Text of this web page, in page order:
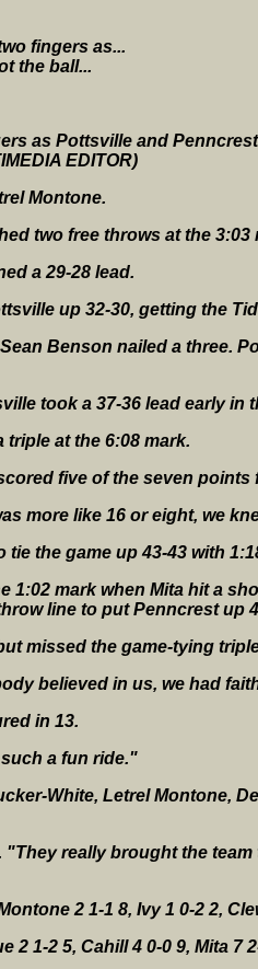
as Pottsville and
EDITOR)
Montone.
two free throws at the
a 29-28 lead.
up 32-30, getting the
Benson nailed a three.
took a 37-36 lead early in
at the 6:08 mark.
five of the seven points
more like 16 or eight, we
the game up 43-43 with
1:02 mark when Mita hit a
line to put Penncrest up
missed the game-tying
believed in us, we had
in 13.
a fun ride."
White, Letrel Montone,
really brought the
2 1-1 8, Ivy 1 0-2 2,
1-2 5, Cahill 4 0-0 9, Mita 7